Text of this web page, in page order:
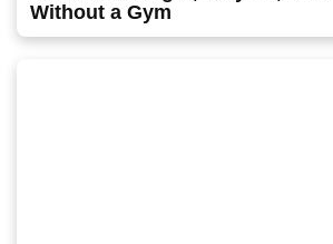
Without a Gym